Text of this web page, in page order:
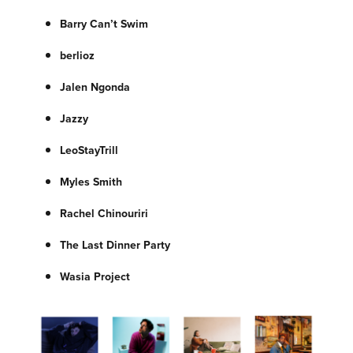
Barry Can’t Swim
berlioz
Jalen Ngonda
Jazzy
LeoStayTrill
Myles Smith
Rachel Chinouriri
The Last Dinner Party
Wasia Project